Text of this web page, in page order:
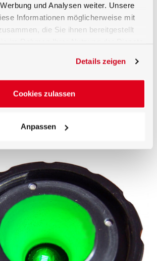
und Analysen weiter. Unsere
Informationen möglicherweise mit
die Sie ihnen bereitgestellt
Details zeigen
Cookies zulassen
Anpassen
housing 2) 50mm integrating sphere
3) Conical measurement port 4)
Mount 5) Test LED on a circuit board
with Si photodiode, CMOS diode array